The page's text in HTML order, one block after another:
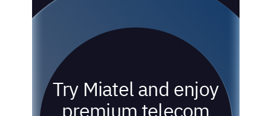
Try Miatel and enjoy
premium telecom